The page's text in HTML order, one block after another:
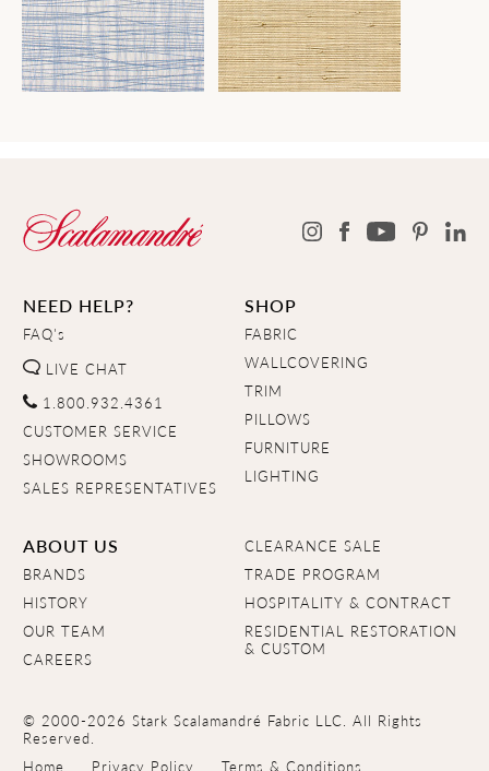
NEED HELP?
FAQ's
LIVE CHAT
1.800.932.4361
CUSTOMER SERVICE
SHOWROOMS
SALES REPRESENTATIVES
SHOP
FABRIC
WALLCOVERING
TRIM
PILLOWS
FURNITURE
LIGHTING
ABOUT US
BRANDS
HISTORY
OUR TEAM
CAREERS
CLEARANCE SALE
TRADE PROGRAM
HOSPITALITY & CONTRACT
RESIDENTIAL RESTORATION
& CUSTOM
© 2000-2026 Stark Scalamandré Fabric LLC. All Rights
Reserved.
Home
Privacy Policy Terms & Conditions